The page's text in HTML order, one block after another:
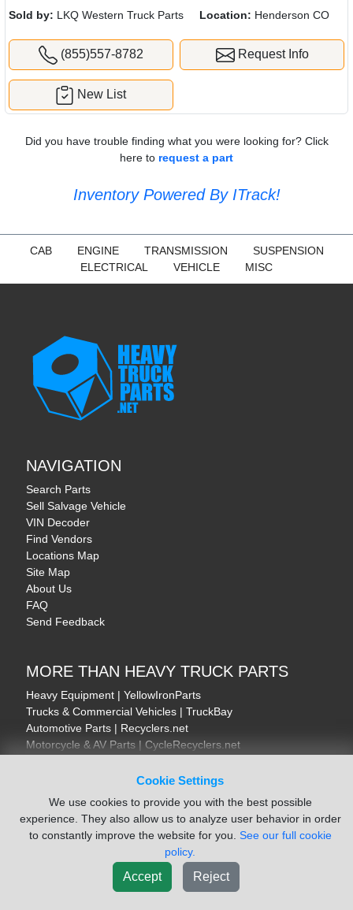
Cookie Settings
We use cookies to provide you with the best possible
experience. They also allow us to analyze user behavior in order
to constantly improve the website for you. See our full cookie
policy.
Accept Reject
Sold by: LKQ Western Truck Parts Location: Henderson CO
(855)557-8782 Request Info
New List
Did you have trouble finding what you were looking for? Click
here to request a part
Inventory Powered By ITrack!
CAB ENGINE TRANSMISSION
SUSPENSION
ELECTRICAL
VEHICLE MISC
NAVIGATION
Search Parts
Sell Salvage Vehicle
VIN Decoder
Find Vendors
Locations Map
Site Map
About Us
FAQ
Send Feedback
MORE THAN HEAVY TRUCK PARTS
Heavy Equipment | YellowIronParts
Trucks & Commercial Vehicles | TruckBay
Automotive Parts | Recyclers.net
Motorcycle & AV Parts | CycleRecyclers.net
© August 2026 ISoft Data Systems Inc. | An ISoft Data Systems Inc. Company
Cookie Policy